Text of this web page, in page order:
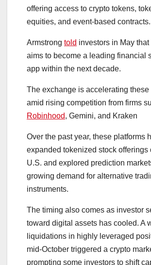
offering access to crypto tokens,
equities, and event-based contracts.
Armstrong told investors in May
aims to become a leading financial
app within the next decade.
The exchange is accelerating
amid rising competition from firms
Robinhood, Gemini, and Kraken
Over the past year, these platforms
expanded tokenized stock offerings
U.S. and explored prediction
growing demand for alternative
instruments.
The timing also comes as investor
toward digital assets has cooled. A
liquidations in highly leveraged
mid-October triggered a crypto
prompting some investors to shift